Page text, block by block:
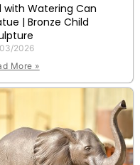
with Watering Can
| Bronze Child
2026
More »